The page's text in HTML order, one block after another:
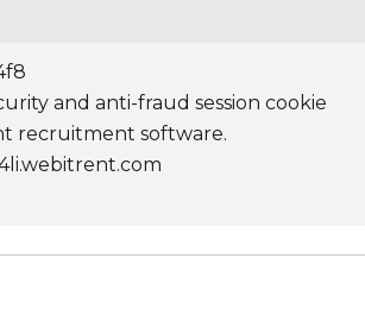
and anti-fraud session cookie
recruitment software.